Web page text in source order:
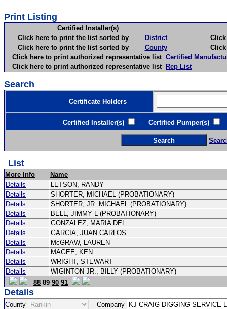
Print Listing
Certified Installer(s)
Click here to print the list sorted by
District
Click
Click here to print the list sorted by
County
Click
Click here to print authorized representative list Certified
Click here to print authorized representative list Rep List
Search
Certificate Holders
Certified Installer(s) Certified Pumper(s)
List
More Info
Name
Details
LETSON, RANDY
Details
SHORTER, MICHAEL (PROBATIONARY)
Details
SHORTER, JR. MICHAEL (PROBATIONARY)
Details
BELL, JIMMY L (PROBATIONARY)
Details
GONZALEZ, MARIA DEL
Details
GARCIA, JUAN CARLOS
Details
McGRAW, LAUREN
Details
MAGEE, KEN
Details
WRIGHT, STEWART
Details
WIGINTON JR., BILLY (PROBATIONARY)
88 89 90 91
Details
County
Company